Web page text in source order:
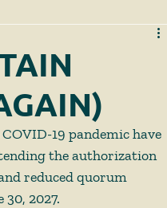
19 pandemic have
the authorization
reduced quorum
2027.